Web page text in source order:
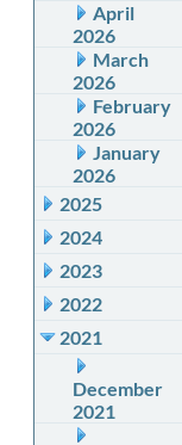
April
2026
March
2026
February
2026
January
2026
2025
2024
2023
2022
2021
December
2021